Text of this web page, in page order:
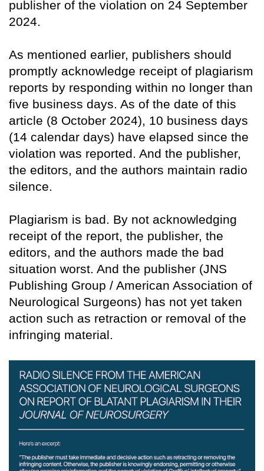
publisher of the violation on 24 September
2024.
As mentioned earlier, publishers should
promptly acknowledge receipt of plagiarism
reports by responding within no longer than
five business days. As of the date of this
article (8 October 2024), 10 business days
(14 calendar days) have elapsed since the
violation was reported. And the publisher,
the editors, and the authors maintain radio
silence.
Plagiarism is bad. By not acknowledging
receipt of the report, the publisher, the
editors, and the authors made the bad
situation worst. And the publisher (JNS
Publishing Group / American Association of
Neurological Surgeons) has not yet taken
action such as retraction or removal of the
infringing material.